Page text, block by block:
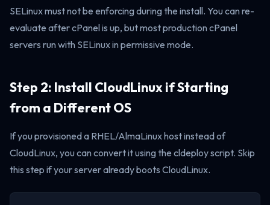
SELinux must not be enforcing during the install. You can re-
evaluate after cPanel is up, but most production cPanel
servers run with SELinux in permissive mode.
Step 2: Install CloudLinux if Starting
from a Different OS
If you provisioned a RHEL/AlmaLinux host instead of
CloudLinux, you can convert it using the cldeploy script. Skip
this step if your server already boots CloudLinux.